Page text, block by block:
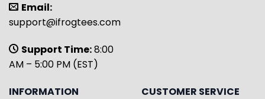
Email:
support@ifrogtees.com
Support Time:8:00
AM – 5:00 PM (EST)
INFORMATION
CUSTOMER SERVICE